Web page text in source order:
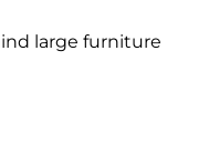
large furniture